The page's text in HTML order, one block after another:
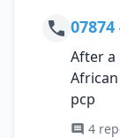
07874
After a
pcp
4